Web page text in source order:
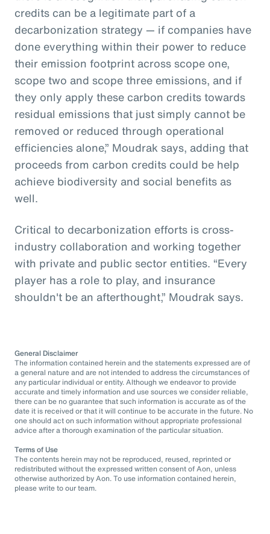
credits can be a legitimate part of a
decarbonization strategy — if companies have
done everything within their power to reduce
their emission footprint across scope one,
scope two and scope three emissions, and if
they only apply these carbon credits towards
residual emissions that just simply cannot be
removed or reduced through operational
efficiencies alone,” Moudrak says, adding that
proceeds from carbon credits could be help
achieve biodiversity and social benefits as
well.
Critical to decarbonization efforts is cross-
industry collaboration and working together
with private and public sector entities. “Every
player has a role to play, and insurance
shouldn't be an afterthought,” Moudrak says.
General Disclaimer
The information contained herein and the statements expressed are of
a general nature and are not intended to address the circumstances of
any particular individual or entity. Although we endeavor to provide
accurate and timely information and use sources we consider reliable,
there can be no guarantee that such information is accurate as of the
date it is received or that it will continue to be accurate in the future. No
one should act on such information without appropriate professional
advice after a thorough examination of the particular situation.
Terms of Use
The contents herein may not be reproduced, reused, reprinted or
redistributed without the expressed written consent of Aon, unless
otherwise authorized by Aon. To use information contained herein,
please write to our team.